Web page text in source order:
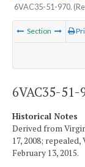
6VAC35-51-970.
Section
6VAC35-51-
Historical Notes
Derived from
17, 2008;
February 13, 2015.